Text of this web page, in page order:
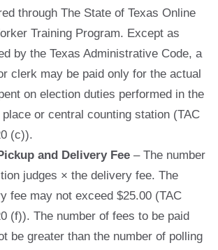
through The State of Texas Online
Training Program. Except as
by the Texas Administrative Code, a
clerk may be paid only for the actual
on election duties performed in the
place or central counting station (TAC
(c)).
and Delivery Fee – The number
judges × the delivery fee. The
fee may not exceed $25.00 (TAC
(f)). The number of fees to be paid
be greater than the number of polling